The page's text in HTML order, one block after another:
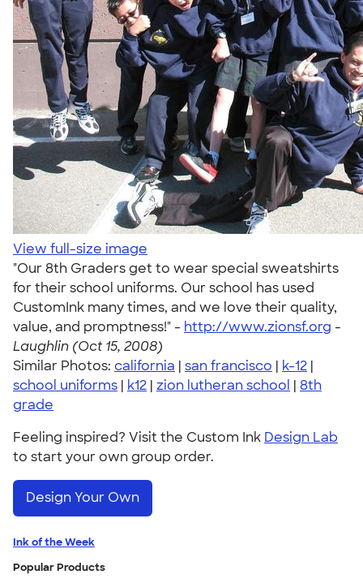
View full-size image
"Our 8th Graders get to wear special sweatshirts
for their school uniforms. Our school has used
CustomInk many times, and we love their quality,
value, and promptness!" - http://www.zionsf.org -
Laughlin (Oct 15, 2008)
Similar Photos: california | san francisco | k-12 |
school uniforms | k12 | zion lutheran school | 8th
grade
Feeling inspired? Visit the Custom Ink Design Lab
to start your own group order.
Design Your Own
Ink of the Week
Popular Products